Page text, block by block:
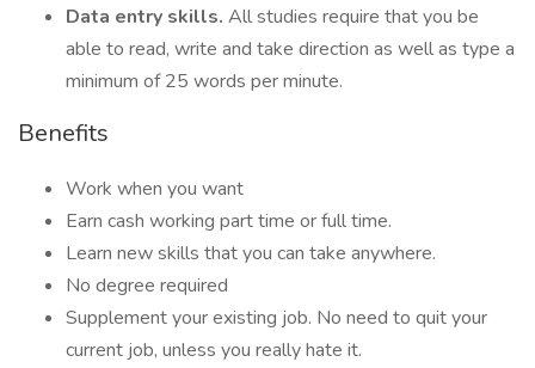
Data entry skills. All studies require that you be
able to read, write and take direction as well as type a
minimum of 25 words per minute.
Benefits
Work when you want
Earn cash working part time or full time.
Learn new skills that you can take anywhere.
No degree required
Supplement your existing job. No need to quit your
current job, unless you really hate it.